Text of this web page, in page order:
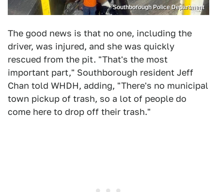
Southborough Police Department
The good news is that no one, including the
driver, was injured, and she was quickly
rescued from the pit. "That's the most
important part," Southborough resident Jeff
Chan told WHDH, adding, "There's no municipal
town pickup of trash, so a lot of people do
come here to drop off their trash."